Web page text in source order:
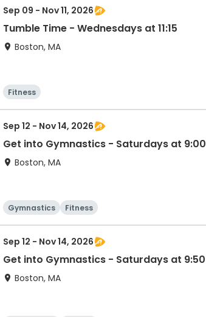
Sep 09 - Nov 11, 2026
Tumble Time - Wednesdays at 11:15
Boston, MA
Fitness
Sep 12 - Nov 14, 2026
Get into Gymnastics - Saturdays at 9:00
Boston, MA
Gymnastics Fitness
Sep 12 - Nov 14, 2026
Get into Gymnastics - Saturdays at 9:50
Boston, MA